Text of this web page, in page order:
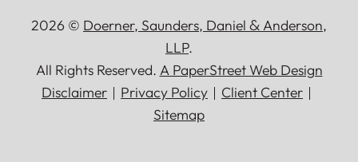
2026 © Doerner, Saunders, Daniel &Anderson,
LLP.
All Rights Reserved. A PaperStreet Web Design
Disclaimer
Privacy Policy
Client Center
Sitemap